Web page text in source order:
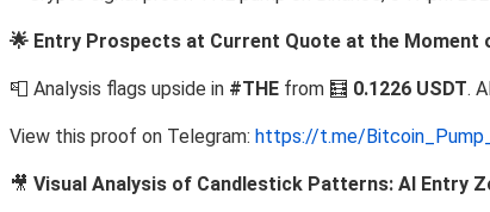
🌟 Entry Prospects at Current Quote at the Moment
📮 Analysis flags upside in #THE from 🧮 0.1226 USDT.
View this proof on Telegram: https://t.me/
🎥 Visual Analysis of Candlestick Patterns: AI Entry